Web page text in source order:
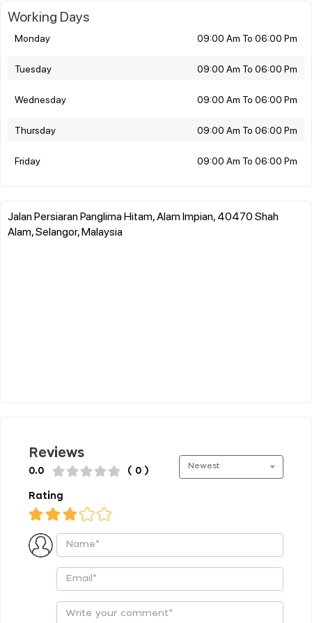
Working Days
Monday 09:00 Am To 06:00 Pm
Tuesday 09:00 Am To 06:00 Pm
Wednesday 09:00 Am To 06:00 Pm
Thursday 09:00 Am To 06:00 Pm
Friday 09:00 Am To 06:00 Pm
Jalan Persiaran Panglima Hitam, Alam Impian, 40470 Shah
Alam, Selangor, Malaysia
Reviews
0.0 ( 0 )
Newest
Rating